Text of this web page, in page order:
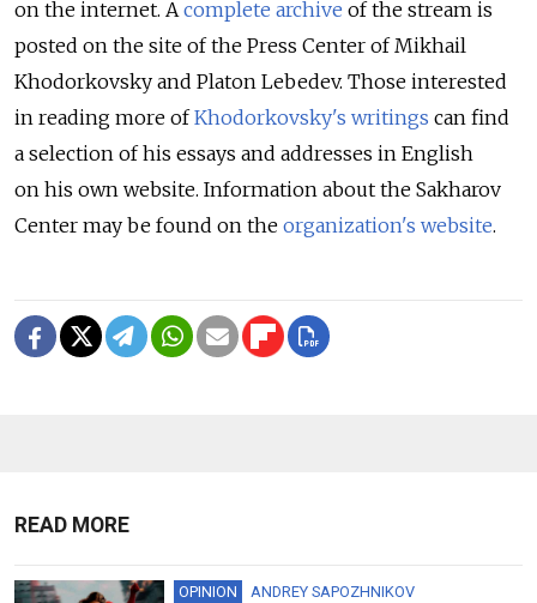
on the internet. Acomplete archive of the stream is
posted on the site of the Press Center of Mikhail
Khodorkovsky and Platon Lebedev. Those interested
in reading more ofKhodorkovsky's writings can find
a selection of his essays and addresses in English
on his own website. Information about the Sakharov
Center may be found on the organization's website.
READ MORE
OPINION ANDREY SAPOZHNIKOV